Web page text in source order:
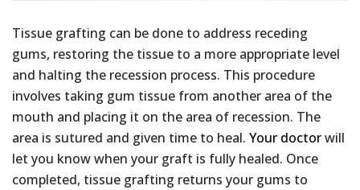
Tissue grafting can be done to address receding
gums, restoring the tissue to a more appropriate level
and halting the recession process. This procedure
involves taking gum tissue from another area of the
mouth and placing it on the area of recession. The
area is sutured and given time to heal. Your doctorwill
let you know when your graft is fully healed. Once
completed, tissue grafting returns your gums to